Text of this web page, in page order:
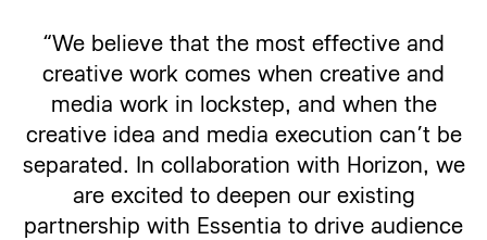
“We believe that the most effective and
creative work comes when creative and
media work in lockstep, and when the
creative idea and media execution can’t be
separated. In collaboration with Horizon, we
are excited to deepen our existing
partnership with Essentia to drive audience